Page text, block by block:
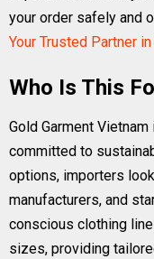
your order safely and
Your Trusted Partner
Who Is This
Gold Garment
committed to
options, importers
manufacturers, and
conscious clothing
sizes, providing